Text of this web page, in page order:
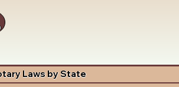
Laws by State